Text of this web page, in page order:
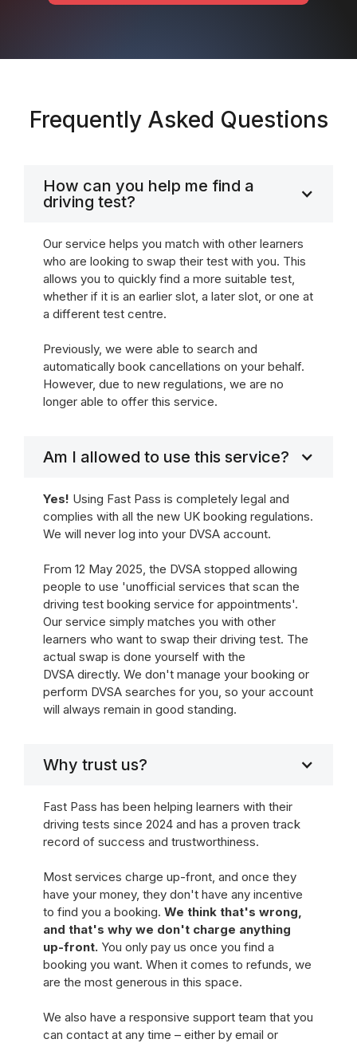
Frequently Asked Questions
How can you help me find a
driving test?
Our service helps you match with other learners
who are looking to swap their test with you. This
allows you to quickly find a more suitable test,
whether if it is an earlier slot, a later slot, or one at
a different test centre.
Previously, we were able to search and
automatically book cancellations on your behalf.
However, due to new regulations, we are no
longer able to offer this service.
Am I allowed to use this service?
Yes! Using Fast Pass is completely legal and
complies with all the new UK booking regulations.
We will never log into your DVSA account.
From 12 May 2025, the DVSA stopped allowing
people to use 'unofficial services that scan the
driving test booking service for appointments'.
Our service simply matches you with other
learners who want to swap their driving test. The
actual swap is done yourself with the
DVSA directly. We don't manage your booking or
perform DVSA searches for you, so your account
will always remain in good standing.
Why trust us?
Fast Pass has been helping learners with their
driving tests since 2024 and has a proven track
record of success and trustworthiness.
Most services charge up-front, and once they
have your money, they don't have any incentive
to find you a booking. We think that's wrong,
and that's why we don't charge anything
up-front. You only pay us once you find a
booking you want. When it comes to refunds, we
are the most generous in this space.
We also have a responsive support team that you
can contact at any time – either by email or